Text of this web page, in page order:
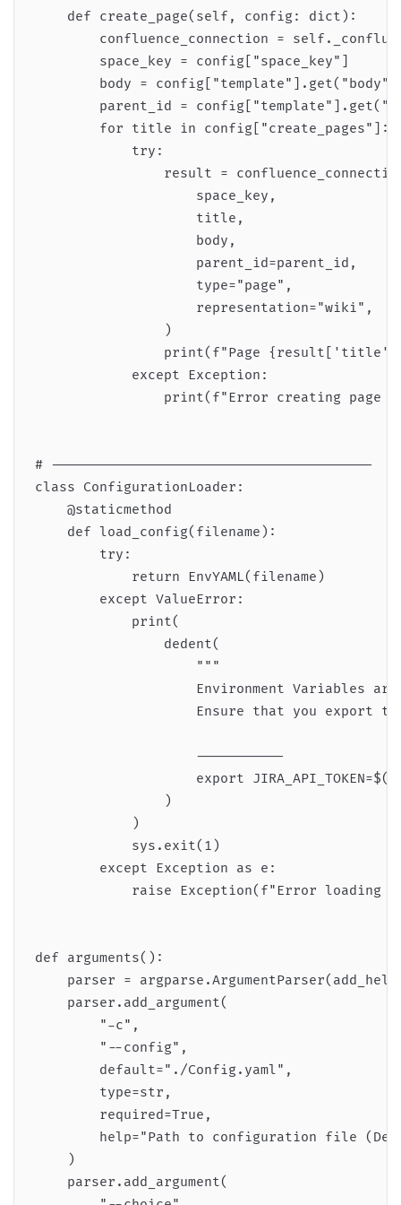
    def create_page(self, config: dict):
confluence_connection =
        space_key = config["space_key"]
body =
parent_id =
        for title in config["create_pages"]:
            try:
result =
                    space_key,
                    title,
                    body,
                    parent_id=parent_id,
                    type="page",
                    representation="wiki",
                )
print(f"Page
            except Exception:
print(f"Error creating page
# ----------------------------------------
class ConfigurationLoader:
    @staticmethod
    def load_config(filename):
        try:
            return EnvYAML(filename)
        except ValueError:
            print(
                dedent(
                    """
Environment Variables
Ensure that you export
                    -----------
export
                )
            )
            sys.exit(1)
        except Exception as e:
raise Exception(f"Error loading
def arguments():
parser =
    parser.add_argument(
        "-c",
        "--config",
        default="./Config.yaml",
        type=str,
        required=True,
help="Path to configuration file
    )
    parser.add_argument(